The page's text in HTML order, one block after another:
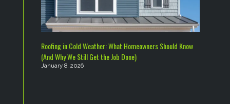
Roofing in Cold Weather: What Homeowners Should Know
(And Why We Still Get the Job Done)
January 8, 2026